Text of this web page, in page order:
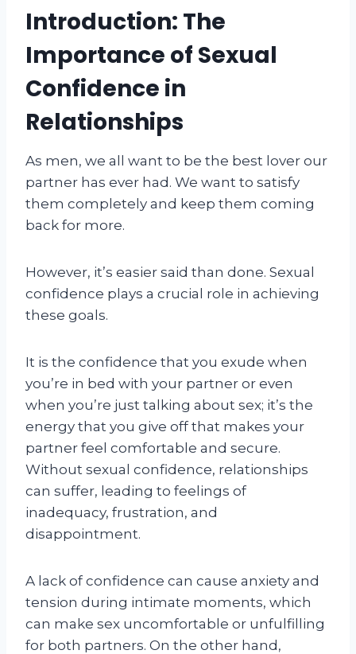
Introduction: The
Importance of Sexual
Confidence in
Relationships
As men, we all want to be the best lover our
partner has ever had. We want to satisfy
them completely and keep them coming
back for more.
However, it’s easier said than done. Sexual
confidence plays a crucial role in achieving
these goals.
It is the confidence that you exude when
you’re in bed with your partner or even
when you’re just talking about sex; it’s the
energy that you give off that makes your
partner feel comfortable and secure.
Without sexual confidence, relationships
can suffer, leading to feelings of
inadequacy, frustration, and
disappointment.
A lack of confidence can cause anxiety and
tension during intimate moments, which
can make sex uncomfortable or unfulfilling
for both partners. On the other hand,